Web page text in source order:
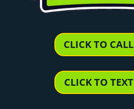
CLICK TO CALL
CLICK TO TEXT